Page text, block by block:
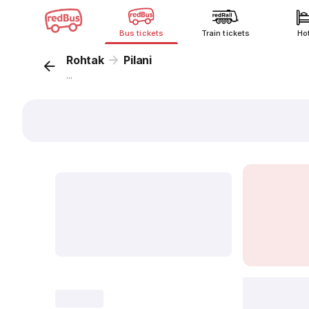
Bus tickets Train tickets
Rohtak Pilani
...